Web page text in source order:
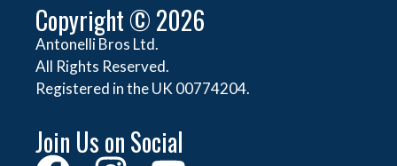
Copyright © 2026
Antonelli Bros Ltd.
All Rights Reserved.
Registered in the UK 00774204.
Join Us on Social